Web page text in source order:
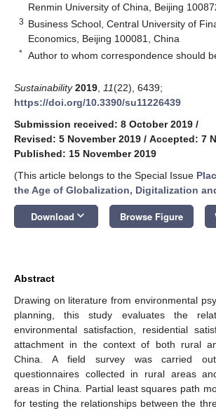
Renmin University of China, Beijing
3 Business School, Central University of
Economics, Beijing 100081, China
* Author to whom correspondence should
Sustainability 2019 11(22), 6439;
https://doi.org/10.3390/su11226439
Submission received: 8 October 2019 /
Revised: 5 November 2019 / Accepted: 7
Published: 15 November 2019
(This article belongs to the Special Issue
the Age of Globalization, Digitalization
Download keyboard_arrow_down Browse Figure
Abstract
Drawing on literature from environmental
planning, this study evaluates the
environmental satisfaction, residential
attachment in the context of both rural
China. A field survey was carried
questionnaires collected in rural areas
areas in China. Partial least squares path
for testing the relationships between the